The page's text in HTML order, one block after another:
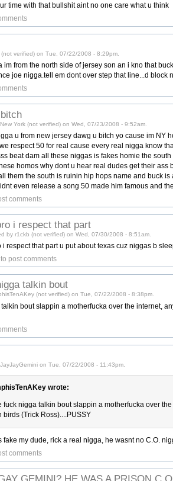
time with that bullshit aint no one care what u think
verified) on Tue, 07/22/2008 - 8:29pm.
im from the north side of jersey son an i kno that
joe nigga.tell em dont over step that line...d block
York (not verified) on Wed, 07/23/2008 - 9:52am.
u from new jersey dawg u bitch yo cause im NY
respect 50 for real cause every real nigga know
beat dam all these niggas is fakes homie the
homos why dont u hear real dudes get their
them the south is ruinin hip hops name and buck
even release a song 50 made him famous and
comments
i respect that part
by r1ckb (not verified) on Wed, 07/30/2008 - 8:51am.
i respect that part u put about texas cuz niggas b
to post comments
talkin bout
(not verified) on Tue, 07/22/2008 - 8:38pm.
bout slappin a motherfucka over the internet,
on Tue, 07/22/2008 - 11:43pm.
wrote:
fuck nigga talkin bout slappin a motherfucka over
birds (Trick Ross)....PUSSY
fake my dude, rick a real nigga, he wasnt no C.O.
comments